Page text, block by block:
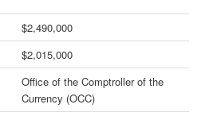
$2,490,000
$2,015,000
Office of the Comptroller of the
Currency (OCC)